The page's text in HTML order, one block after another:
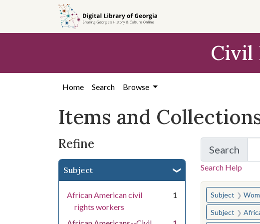
search
content
first
Civil
Home Search Browse
Items and
Refine
Subject
African American civil
rights workers
1
Search
for
Search Help
You searched
Subject
Subject